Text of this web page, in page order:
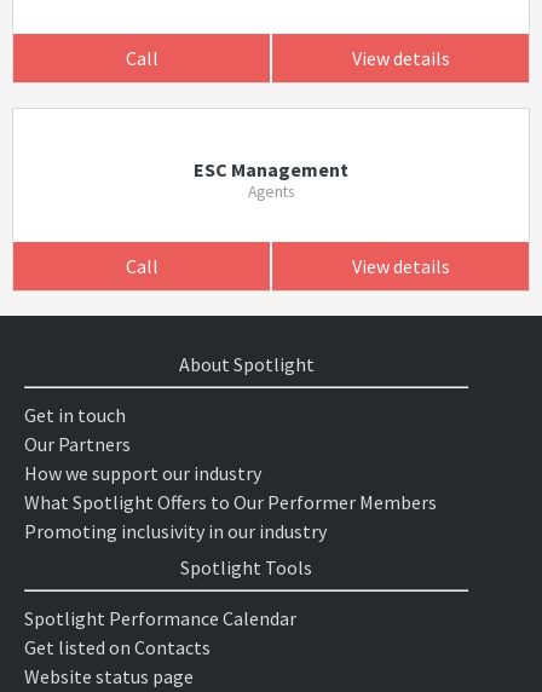
Call View details
ESC Management
Agents
Call View details
About Spotlight
Get in touch
Our Partners
How we support our industry
What Spotlight Offers to Our Performer Members
Promoting inclusivity in our industry
Spotlight Tools
Spotlight Performance Calendar
Get listed on Contacts
Website status page